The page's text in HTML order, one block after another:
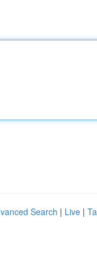
Search | Live |